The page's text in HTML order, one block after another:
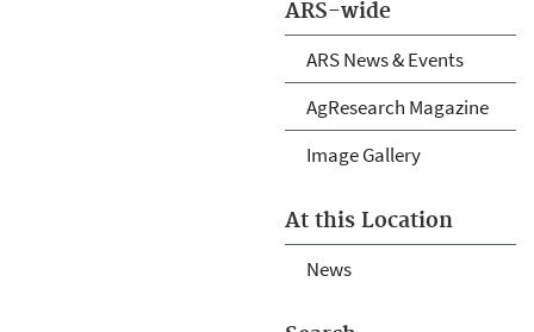
ARS-wide
ARS News & Events
AgResearch Magazine
Image Gallery
At this Location
News